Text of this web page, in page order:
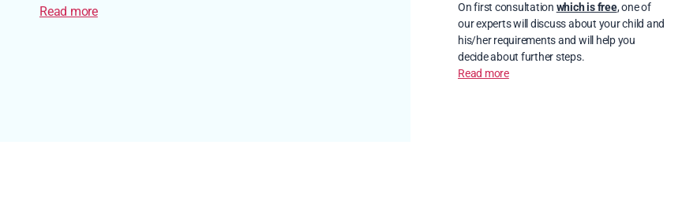
Read more On first consultation which is free, one of
our experts will discuss about your child and
his/her requirements and will help you
decide about further steps.
Read more